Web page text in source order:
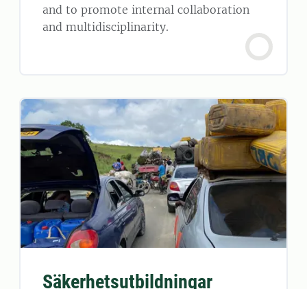
and to promote internal collaboration
and multidisciplinarity.
Säkerhetsutbildningar